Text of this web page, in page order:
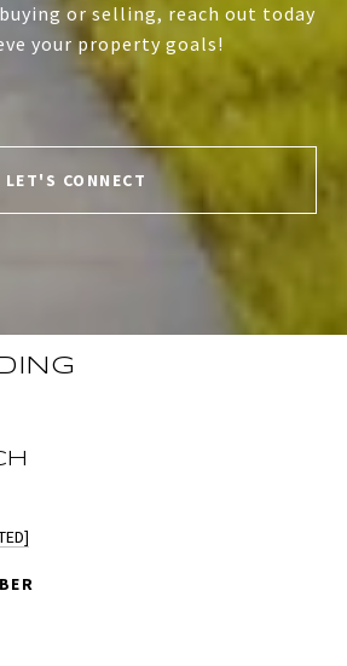
or selling, reach out today
your property goals!
LET'S CONNECT